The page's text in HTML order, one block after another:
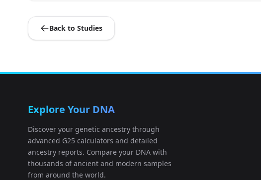
Back to Studies
Explore Your DNA
Discover your genetic ancestry through
advanced G25 calculators and detailed
ancestry reports. Compare your DNA with
thousands of ancient and modern samples
from around the world.